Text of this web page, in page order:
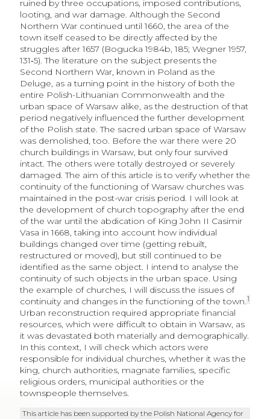
ruined by three occupations, imposed contributions,
looting, and war damage. Although the Second
Northern War continued until 1660, the area of the
town itself ceased to be directly affected by the
struggles after 1657 (Bogucka 1984b, 185; Wegner 1957,
131‑5). The literature on the subject presents the
Second Northern War, known in Poland as the
Deluge, as a turning point in the history of both the
entire Polish-Lithuanian Commonwealth and the
urban space of Warsaw alike, as the destruction of that
period negatively influenced the further development
of the Polish state. The sacred urban space of Warsaw
was demolished, too. Before the war there were 20
church buildings in Warsaw, but only four survived
intact. The others were totally destroyed or severely
damaged. The aim of this article is to verify whether the
continuity of the functioning of Warsaw churches was
maintained in the post-war crisis period. I will look at
the development of church topography after the end
of the war until the abdication of King John II Casimir
Vasa in 1668, taking into account how individual
buildings changed over time (getting rebuilt,
restructured or moved), but still continued to be
identified as the same object. I intend to analyse the
continuity of such objects in the urban space. Using
the example of churches, I will discuss the issues of
continuity and changes in the functioning of the town.1
Urban reconstruction required appropriate financial
resources, which were difficult to obtain in Warsaw, as
it was devastated both materially and demographically.
In this context, I will check which actors were
responsible for individual churches, whether it was the
king, church authorities, magnate families, specific
religious orders, municipal authorities or the
townspeople themselves.
This article has been supported by the Polish National Agency for